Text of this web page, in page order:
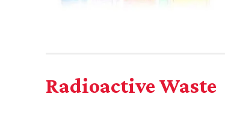
Radioactive Waste